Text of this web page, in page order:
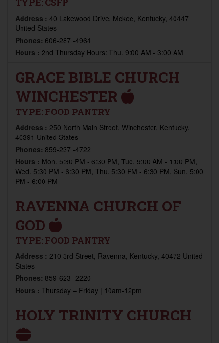
TYPE: CSFP
Address : 40 Lakewood Drive, Mckee, Kentucky, 40447
United States
Phones: 606-287 -4964
Hours : 2nd Thursday Hours: Thu. 9:00 AM - 3:00 AM
GRACE BIBLE CHURCH
WINCHESTER
TYPE: FOOD PANTRY
Address : 250 North Main Street, Winchester, Kentucky,
40391 United States
Phones: 859-237 -4722
Hours : Mon. 5:30 PM - 6:30 PM, Tue. 9:00 AM - 1:00 PM,
Wed. 5:30 PM - 6:30 PM, Thu. 5:30 PM - 6:30 PM, Sun. 5:00
PM - 6:00 PM
RAVENNA CHURCH OF
GOD
TYPE: FOOD PANTRY
Address : 210 3rd Street, Ravenna, Kentucky, 40472 United
States
Phones: 859-623 -2220
Hours : Thursday – Friday | 10am-12pm
HOLY TRINITY CHURCH